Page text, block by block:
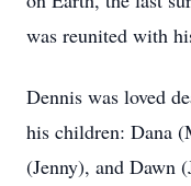
was reunited with
Dennis was loved
his children: Dana
(Jenny), and Dawn